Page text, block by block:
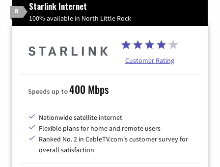
8 Starlink Internet
100% available in North Little Rock
Customer Rating
Speeds up to400 Mbps
Nationwide satellite internet
Flexible plans for home and remote users
Ranked No. 2 in CableTV.com's customer survey for
overall satisfaction